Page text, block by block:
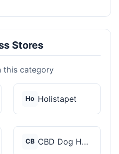
Stores
this category
Ho Holistapet
CB CBD Dog Health